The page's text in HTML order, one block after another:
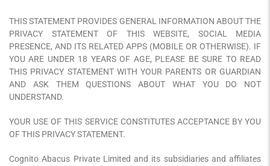
THIS STATEMENT PROVIDES GENERAL INFORMATION ABOUT THE
PRIVACY STATEMENT OF THIS WEBSITE, SOCIAL MEDIA
PRESENCE, AND ITS RELATED APPS (MOBILE OR OTHERWISE). IF
YOU ARE UNDER 18 YEARS OF AGE, PLEASE BE SURE TO READ
THIS PRIVACY STATEMENT WITH YOUR PARENTS OR GUARDIAN
AND ASK THEM QUESTIONS ABOUT WHAT YOU DO NOT
UNDERSTAND.
YOUR USE OF THIS SERVICE CONSTITUTES ACCEPTANCE BY YOU
OF THIS PRIVACY STATEMENT.
Cognito Abacus Private Limited and its subsidiaries and affiliates